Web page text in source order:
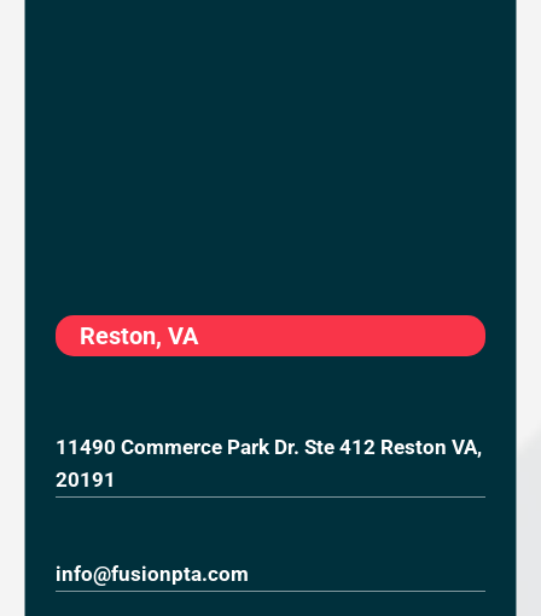
Reston, VA
11490 Commerce Park Dr. Ste 412 Reston VA,
20191
info@fusionpta.com